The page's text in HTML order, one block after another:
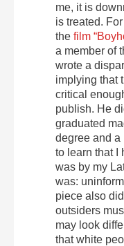
me, it is
is treated.
the film
a member of
wrote a
implying that
critical
publish. He
graduated
degree and a
to learn that I
was by my
was:
piece also
outsiders
may look
that white